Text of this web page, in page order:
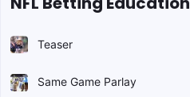
Teaser
Same Game Parlay